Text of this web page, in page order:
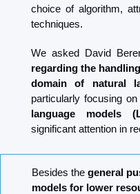
choice of algorithm,
techniques.
We asked David
regarding the
domain of natural
particularly focusing
language models
significant attention in
Besides the general
models for lower